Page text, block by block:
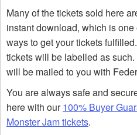
Many of the tickets sold here
instant download, which is
ways to get your tickets
tickets will be labelled as
will be mailed to you with
You are always safe and
here with our100% Buyer
Monster Jam tickets.